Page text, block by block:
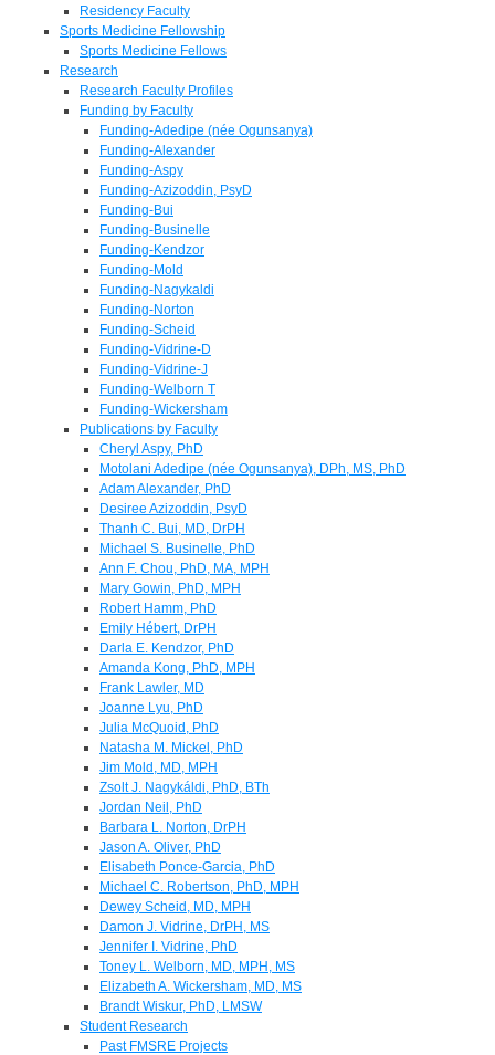
Residency Faculty
Sports Medicine Fellowship
Sports Medicine Fellows
Research
Research Faculty Profiles
Funding by Faculty
Funding-Adedipe (née Ogunsanya)
Funding-Alexander
Funding-Aspy
Funding-Azizoddin, PsyD
Funding-Bui
Funding-Businelle
Funding-Kendzor
Funding-Mold
Funding-Nagykaldi
Funding-Norton
Funding-Scheid
Funding-Vidrine-D
Funding-Vidrine-J
Funding-Welborn T
Funding-Wickersham
Publications by Faculty
Cheryl Aspy, PhD
Motolani Adedipe (née Ogunsanya), DPh, MS, PhD
Adam Alexander, PhD
Desiree Azizoddin, PsyD
Thanh C. Bui, MD, DrPH
Michael S. Businelle, PhD
Ann F. Chou, PhD, MA, MPH
Mary Gowin, PhD, MPH
Robert Hamm, PhD
Emily Hébert, DrPH
Darla E. Kendzor, PhD
Amanda Kong, PhD, MPH
Frank Lawler, MD
Joanne Lyu, PhD
Julia McQuoid, PhD
Natasha M. Mickel, PhD
Jim Mold, MD, MPH
Zsolt J. Nagykáldi, PhD, BTh
Jordan Neil, PhD
Barbara L. Norton, DrPH
Jason A. Oliver, PhD
Elisabeth Ponce-Garcia, PhD
Michael C. Robertson, PhD, MPH
Dewey Scheid, MD, MPH
Damon J. Vidrine, DrPH, MS
Jennifer I. Vidrine, PhD
Toney L. Welborn, MD, MPH, MS
Elizabeth A. Wickersham, MD, MS
Brandt Wiskur, PhD, LMSW
Student Research
Past FMSRE Projects